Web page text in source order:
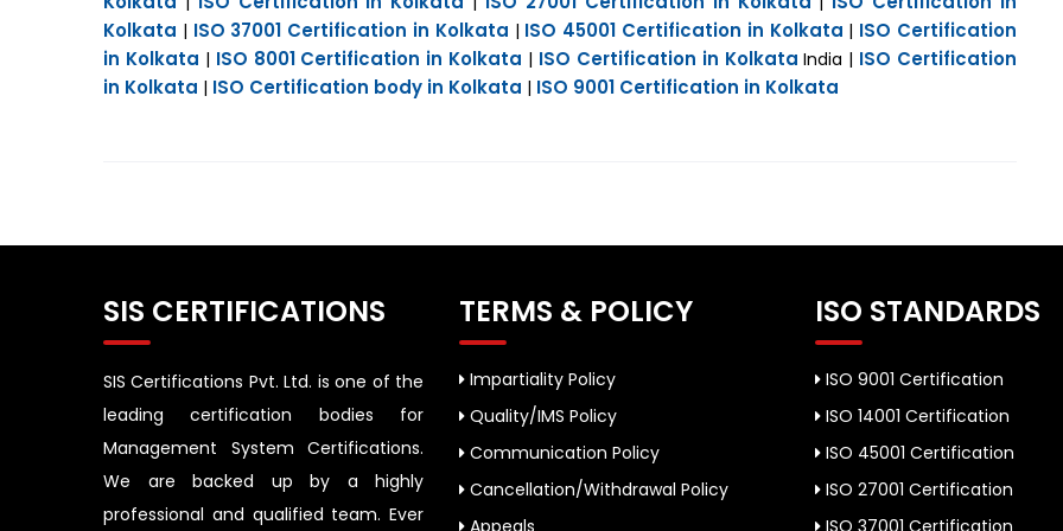
Kolkata | ISO 37001 Certification in Kolkata | ISO 45001 Certification in Kolkata | ISO Certification
in Kolkata | ISO 8001 Certification in Kolkata | ISO Certification in Kolkata India | ISO Certification
in Kolkata | ISO Certification body in Kolkata | ISO 9001 Certification in Kolkata
SIS CERTIFICATIONS
SIS Certifications Pvt. Ltd. is one of the
leading certification bodies for
Management System Certifications.
We are backed up by a highly
professional and qualified team. Ever
TERMS & POLICY
Impartiality Policy
Quality/IMS Policy
Communication Policy
Cancellation/Withdrawal Policy
Appeals
ISO STANDARDS
ISO 9001 Certification
ISO 14001 Certification
ISO 45001 Certification
ISO 27001 Certification
ISO 37001 Certification